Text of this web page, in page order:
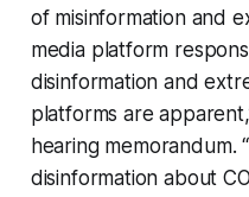
of misinformation and
media platform
disinformation and
platforms are
hearing
disinformation about